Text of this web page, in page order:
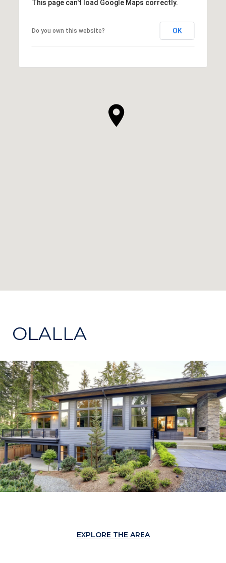
This page can't load Google Maps correctly.
Do you own this website? OK
OLALLA
EXPLORE THE AREA